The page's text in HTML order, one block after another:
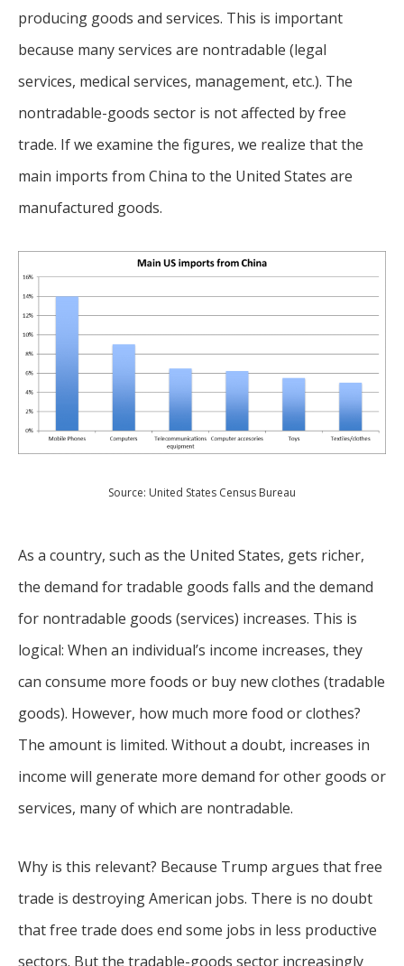
producing goods and services. This is important
because many services are nontradable (legal
services, medical services, management, etc.). The
nontradable-goods sector is not affected by free
trade. If we examine the figures, we realize that the
main imports from China to the United States are
manufactured goods.
Source: United States Census Bureau
As a country, such as the United States, gets richer,
the demand for tradable goods falls and the demand
for nontradable goods (services) increases. This is
logical: When an individual’s income increases, they
can consume more foods or buy new clothes (tradable
goods). However, how much more food or clothes?
The amount is limited. Without a doubt, increases in
income will generate more demand for other goods or
services, many of which are nontradable.
Why is this relevant? Because Trump argues that free
trade is destroying American jobs. There is no doubt
that free trade does end some jobs in less productive
sectors. But the tradable-goods sector increasingly